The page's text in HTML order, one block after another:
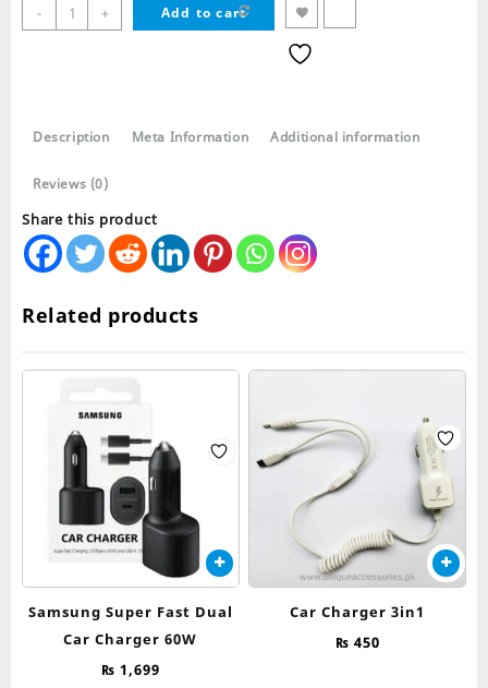
-
Samsung
Data
Type
quantity
+ Add to cart
Description Meta Information Additional information
Reviews (0)
Share this product
Related products
Samsung Super Fast Dual
Car Charger 60W
₨ 1,699
Car Charger 3in1
₨ 450